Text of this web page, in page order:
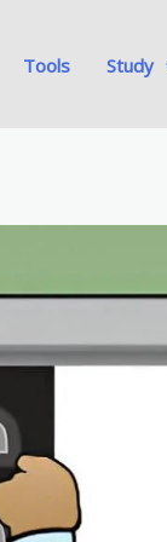
Tools Study